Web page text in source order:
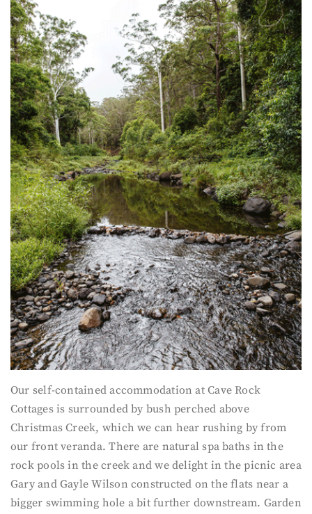
Our self-contained accommodation at Cave Rock
Cottages is surrounded by bush perched above
Christmas Creek, which we can hear rushing by from
our front veranda. There are natural spa baths in the
rock pools in the creek and we delight in the picnic area
Gary and Gayle Wilson constructed on the flats near a
bigger swimming hole a bit further downstream. Garden